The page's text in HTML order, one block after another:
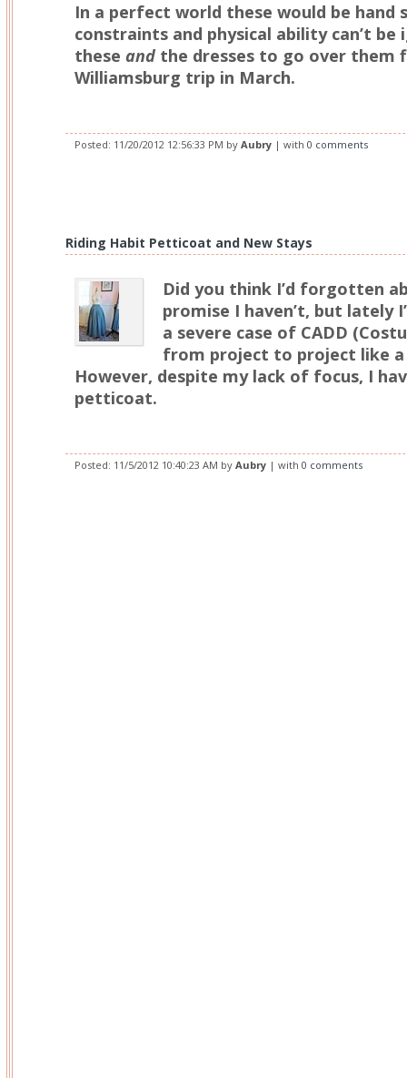
In a perfect world these would be hand
constraints and physical ability can’t
these and the dresses to go over them
Williamsburg trip in March.
Posted: 11/20/2012 12:56:33 PM by Aubry | with 0 comments
Riding Habit Petticoat and New Stays
Did you think I’d forgotten
promise I haven’t, but lately
a severe case of CADD
from project to project like a
However, despite my lack of focus, I
petticoat.
Posted: 11/5/2012 10:40:23 AM by Aubry | with 0 comments